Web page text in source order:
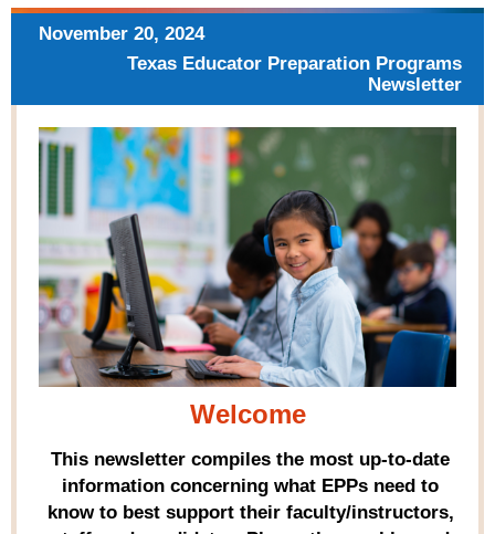
November 20, 2024
Texas Educator Preparation Programs
Newsletter
Welcome
This newsletter compiles the most up-to-date
information concerning what EPPs need to
know to best support their faculty/instructors,